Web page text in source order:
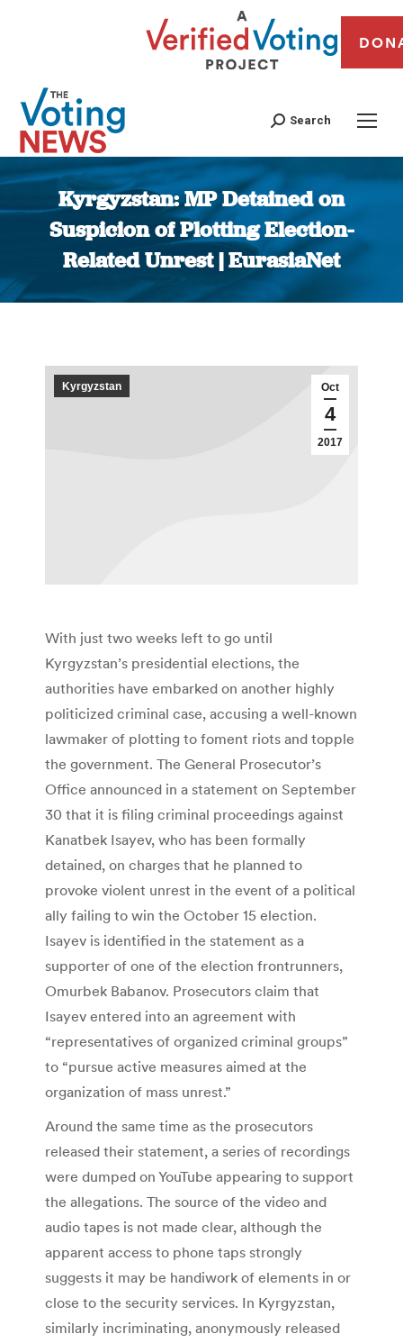
Search
Kyrgyzstan: MP Detained on
Suspicion of Plotting Election-
Related Unrest | EurasiaNet
You are here:
Oct
4
2017
Kyrgyzstan
With just two weeks left to go until
Kyrgyzstan’s presidential elections, the
authorities have embarked on another highly
politicized criminal case, accusing a well-known
lawmaker of plotting to foment riots and topple
the government. The General Prosecutor’s
Office announced in a statement on September
30 that it is filing criminal proceedings against
Kanatbek Isayev, who has been formally
detained, on charges that he planned to
provoke violent unrest in the event of a political
ally failing to win the October 15 election.
Isayev is identified in the statement as a
supporter of one of the election frontrunners,
Omurbek Babanov. Prosecutors claim that
Isayev entered into an agreement with
“representatives of organized criminal groups”
to “pursue active measures aimed at the
organization of mass unrest.”
Around the same time as the prosecutors
released their statement, a series of recordings
were dumped on YouTube appearing to support
the allegations. The source of the video and
audio tapes is not made clear, although the
apparent access to phone taps strongly
suggests it may be handiwork of elements in or
close to the security services. In Kyrgyzstan,
similarly incriminating, anonymously released